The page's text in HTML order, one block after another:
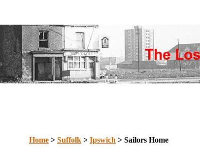
Home > Suffolk > Ipswich > Sailors Home